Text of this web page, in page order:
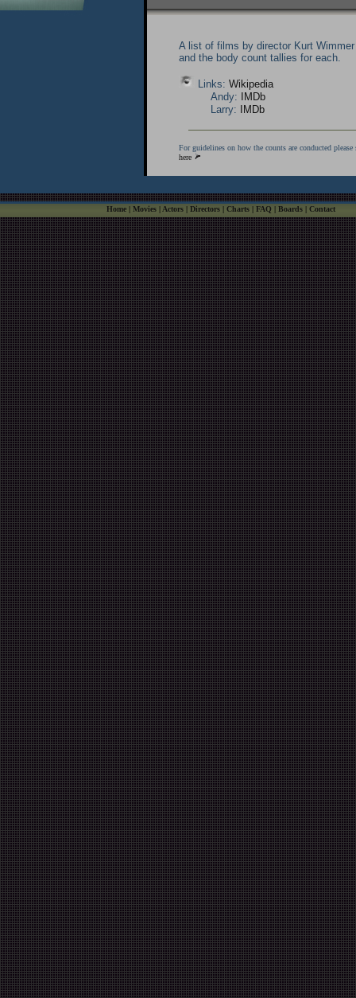
A list of films by director Kurt Wimmer
and the body count tallies for each.
Links: Wikipedia
Andy:
IMDb
Larry:
IMDb
For guidelines on how the counts are conducted please
here